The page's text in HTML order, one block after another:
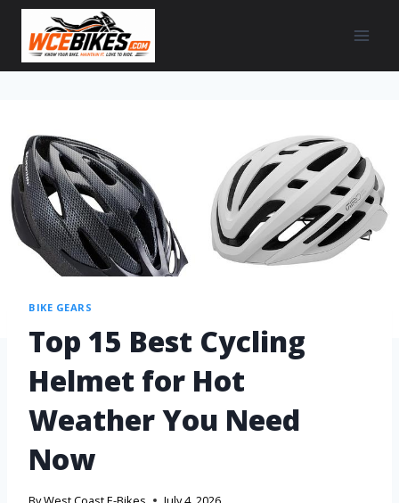
BIKE GEARS
Top 15 Best Cycling
Helmet for Hot
Weather You Need
Now